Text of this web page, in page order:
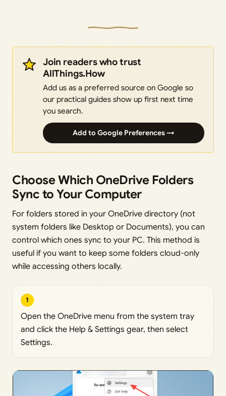
Join readers who trust
AllThings.How
Add us as a preferred source on Google so
our practical guides show up first next time
you search.
Add to Google Preferences →
Choose Which OneDrive Folders
Sync to Your Computer
For folders stored in your OneDrive directory (not
system folders like Desktop or Documents), you can
control which ones sync to your PC. This method is
useful if you want to keep some folders cloud-only
while accessing others locally.
1
Open the OneDrive menu from the system tray
and click the Help & Settings gear, then select
Settings.